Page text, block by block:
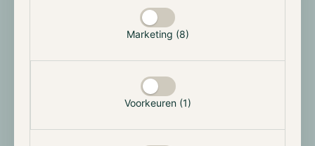
Marketing (8)
Voorkeuren (1)
informal conversations, no presentations, drinks
Wilhelminakade 97, 3072 AP Rotterdam
Sign Up